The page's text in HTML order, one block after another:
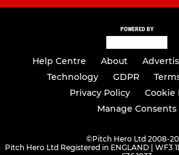
POWERED BY
Help Centre About
Technology
GDPR
Privacy Policy
Cookie
Manage Consents
©Pitch Hero Ltd 2008-
Pitch Hero Ltd Registered in ENGLAND | WF3